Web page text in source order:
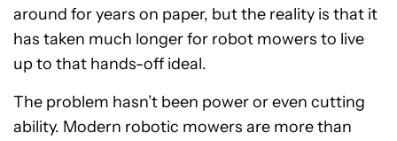
around for years on paper, but the reality is that it
has taken much longer for robot mowers to live
up to that hands-off ideal.
The problem hasn’t been power or even cutting
ability. Modern robotic mowers are more than